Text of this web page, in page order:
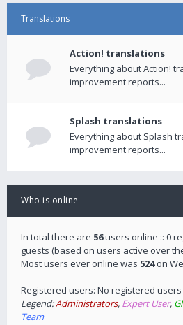
Translations
Action! translations
Everything about Action!
improvement reports...
Splash translations
Everything about Splash
improvement reports...
Who is online
In total there are 56users online :: 0
guests (based on users active over
Most users ever online was 524on
Registered users: No registered users
Legend:Administrators, Expert User,
Team